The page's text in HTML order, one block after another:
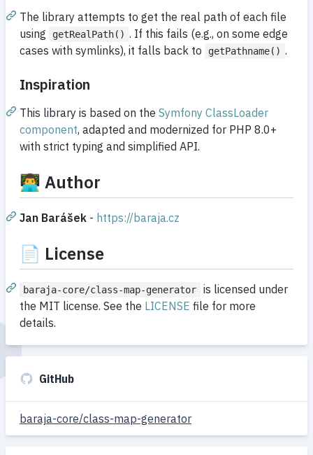
The library attempts to get the real path of each file
using
getRealPath() . If this fails (e.g., on some edge
cases with symlinks), it falls back to
getPathname() .
Inspiration
This library is based on the Symfony ClassLoader
component, adapted and modernized for PHP 8.0+
with strict typing and simplified API.
👨‍💻 Author
Jan Barášek - https://baraja.cz
📄 License
baraja-core/class-map-generator
is licensed under
the MIT license. See the LICENSE file for more
details.
GitHub
baraja-core/class-map-generator